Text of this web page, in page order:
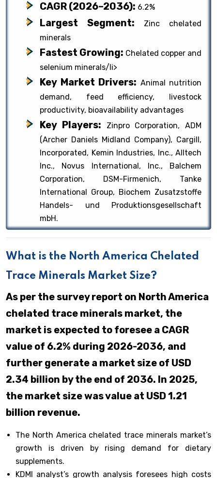
CAGR (2026–2036): 6.2%
Largest Segment:
Zinc chelated
minerals
Fastest Growing: Chelated copper and
selenium minerals/li>
Key Market Drivers: Animal nutrition
demand, feed efficiency, livestock
productivity, bioavailability advantages
Key Players:
Zinpro Corporation, ADM
(Archer Daniels Midland Company), Cargill,
Incorporated, Kemin Industries, Inc., Alltech
Inc., Novus International, Inc., Balchem
Corporation, DSM-Firmenich, Tanke
International Group, Biochem Zusatzstoffe
Handels- und Produktionsgesellschaft
mbH.
What is the North America Chelated
Trace Minerals Market Size?
As per the survey report on North America
chelated trace minerals market, the
market is expected to foresee a CAGR
value of 6.2% during 2026-2036, and
further generate a market size of USD
2.34 billion by the end of 2036. In 2025,
the market size was value at USD 1.21
billion revenue.
The North America chelated trace minerals market’s
growth is driven by rising demand for dietary
supplements.
KDMI analyst’s growth analysis foresees high costs